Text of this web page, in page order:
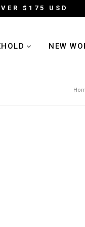
$175 USD
NEW